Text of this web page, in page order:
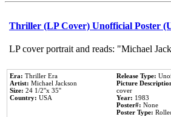
Thriller (LP Cover) Unofficial Poster
LP cover portrait and reads: "Michael
Era: Thriller Era
Artist: Michael Jackson
Size: 24 1/2''x 35''
Country: USA
Release Type:
Picture
cover
Year: 1983
Poster#: None
Poster Type: